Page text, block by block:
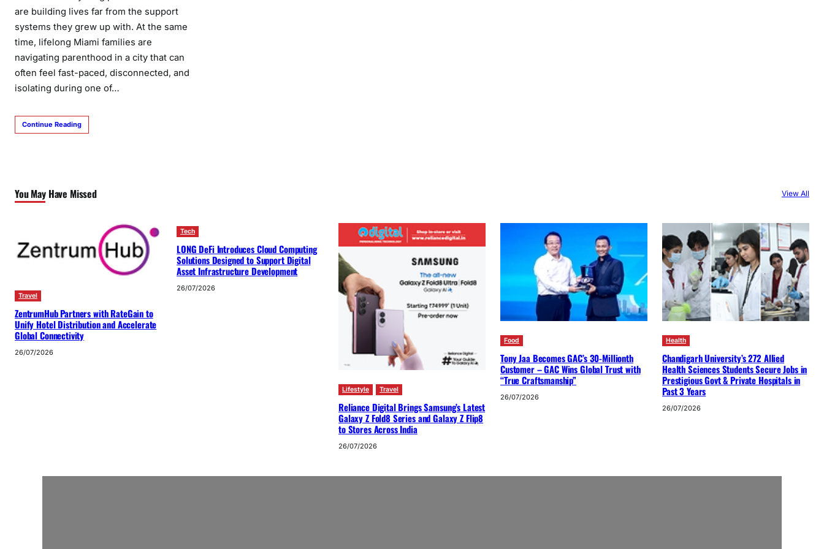
are building lives far from the support
systems they grew up with. At the same
time, lifelong Miami families are
navigating parenthood in a city that can
often feel fast-paced, disconnected, and
isolating during one of…
Continue Reading
You May Have Missed View All
Travel
ZentrumHub Partners with RateGain to
Unify Hotel Distribution and Accelerate
Global Connectivity
26/07/2026
Tech
LONG DeFi Introduces Cloud Computing
Solutions Designed to Support Digital
Asset Infrastructure Development
26/07/2026
Lifestyle Travel
Reliance Digital Brings Samsung’s Latest
Galaxy Z Fold8 Series and Galaxy Z Flip8
to Stores Across India
26/07/2026
Food
Tony Jaa Becomes GAC’s 30-Millionth
Customer – GAC Wins Global Trust with
“True Craftsmanship”
26/07/2026
Health
Chandigarh University’s 272 Allied
Health Sciences Students Secure Jobs in
Prestigious Govt & Private Hospitals in
Past 3 Years
26/07/2026